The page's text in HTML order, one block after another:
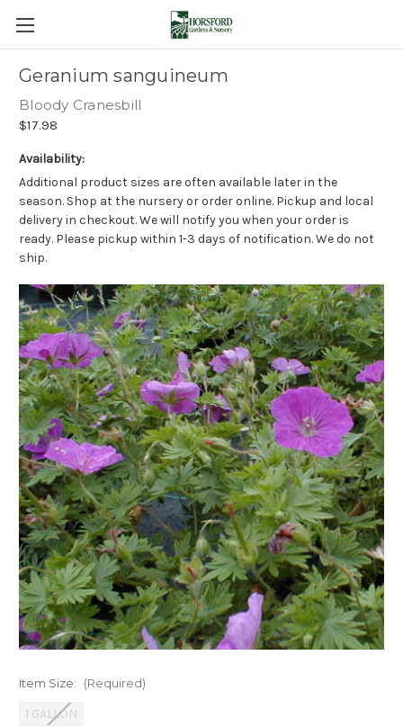
Geranium sanguineum
Bloody Cranesbill
$17.98
Availability:
Additional product sizes are often available later in the
season. Shop at the nursery or order online. Pickup and local
delivery in checkout. We will notify you when your order is
ready. Please pickup within 1-3 days of notification. We do not
ship.
Item Size: (Required)
1 GALLON